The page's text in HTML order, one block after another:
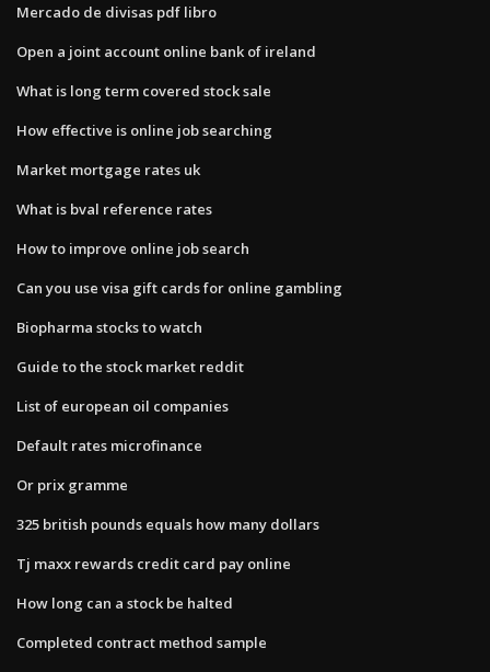
Mercado de divisas pdf libro
Open a joint account online bank of ireland
What is long term covered stock sale
How effective is online job searching
Market mortgage rates uk
What is bval reference rates
How to improve online job search
Can you use visa gift cards for online gambling
Biopharma stocks to watch
Guide to the stock market reddit
List of european oil companies
Default rates microfinance
Or prix gramme
325 british pounds equals how many dollars
Tj maxx rewards credit card pay online
How long can a stock be halted
Completed contract method sample